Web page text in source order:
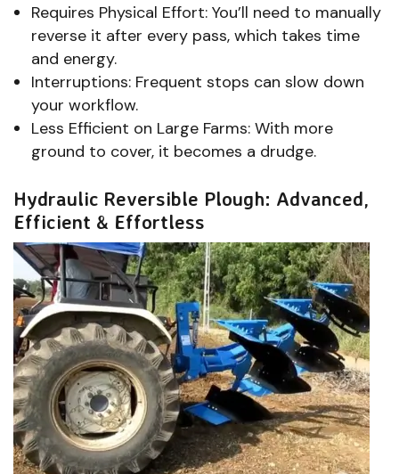
Requires Physical Effort: You’ll need to manually
reverse it after every pass, which takes time
and energy.
Interruptions: Frequent stops can slow down
your workflow.
Less Efficient on Large Farms: With more
ground to cover, it becomes a drudge.
Hydraulic Reversible Plough: Advanced,
Efficient & Effortless